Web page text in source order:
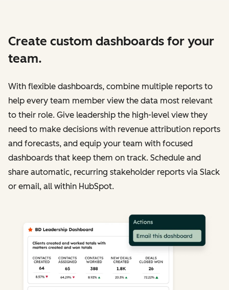
Create custom dashboards for your
team.
With flexible dashboards, combine multiple reports to
help every team member view the data most relevant
to their role. Give leadership the high-level view they
need to make decisions with revenue attribution reports
and forecasts, and equip your team with focused
dashboards that keep them on track. Schedule and
share automatic, recurring stakeholder reports via Slack
or email, all within HubSpot.